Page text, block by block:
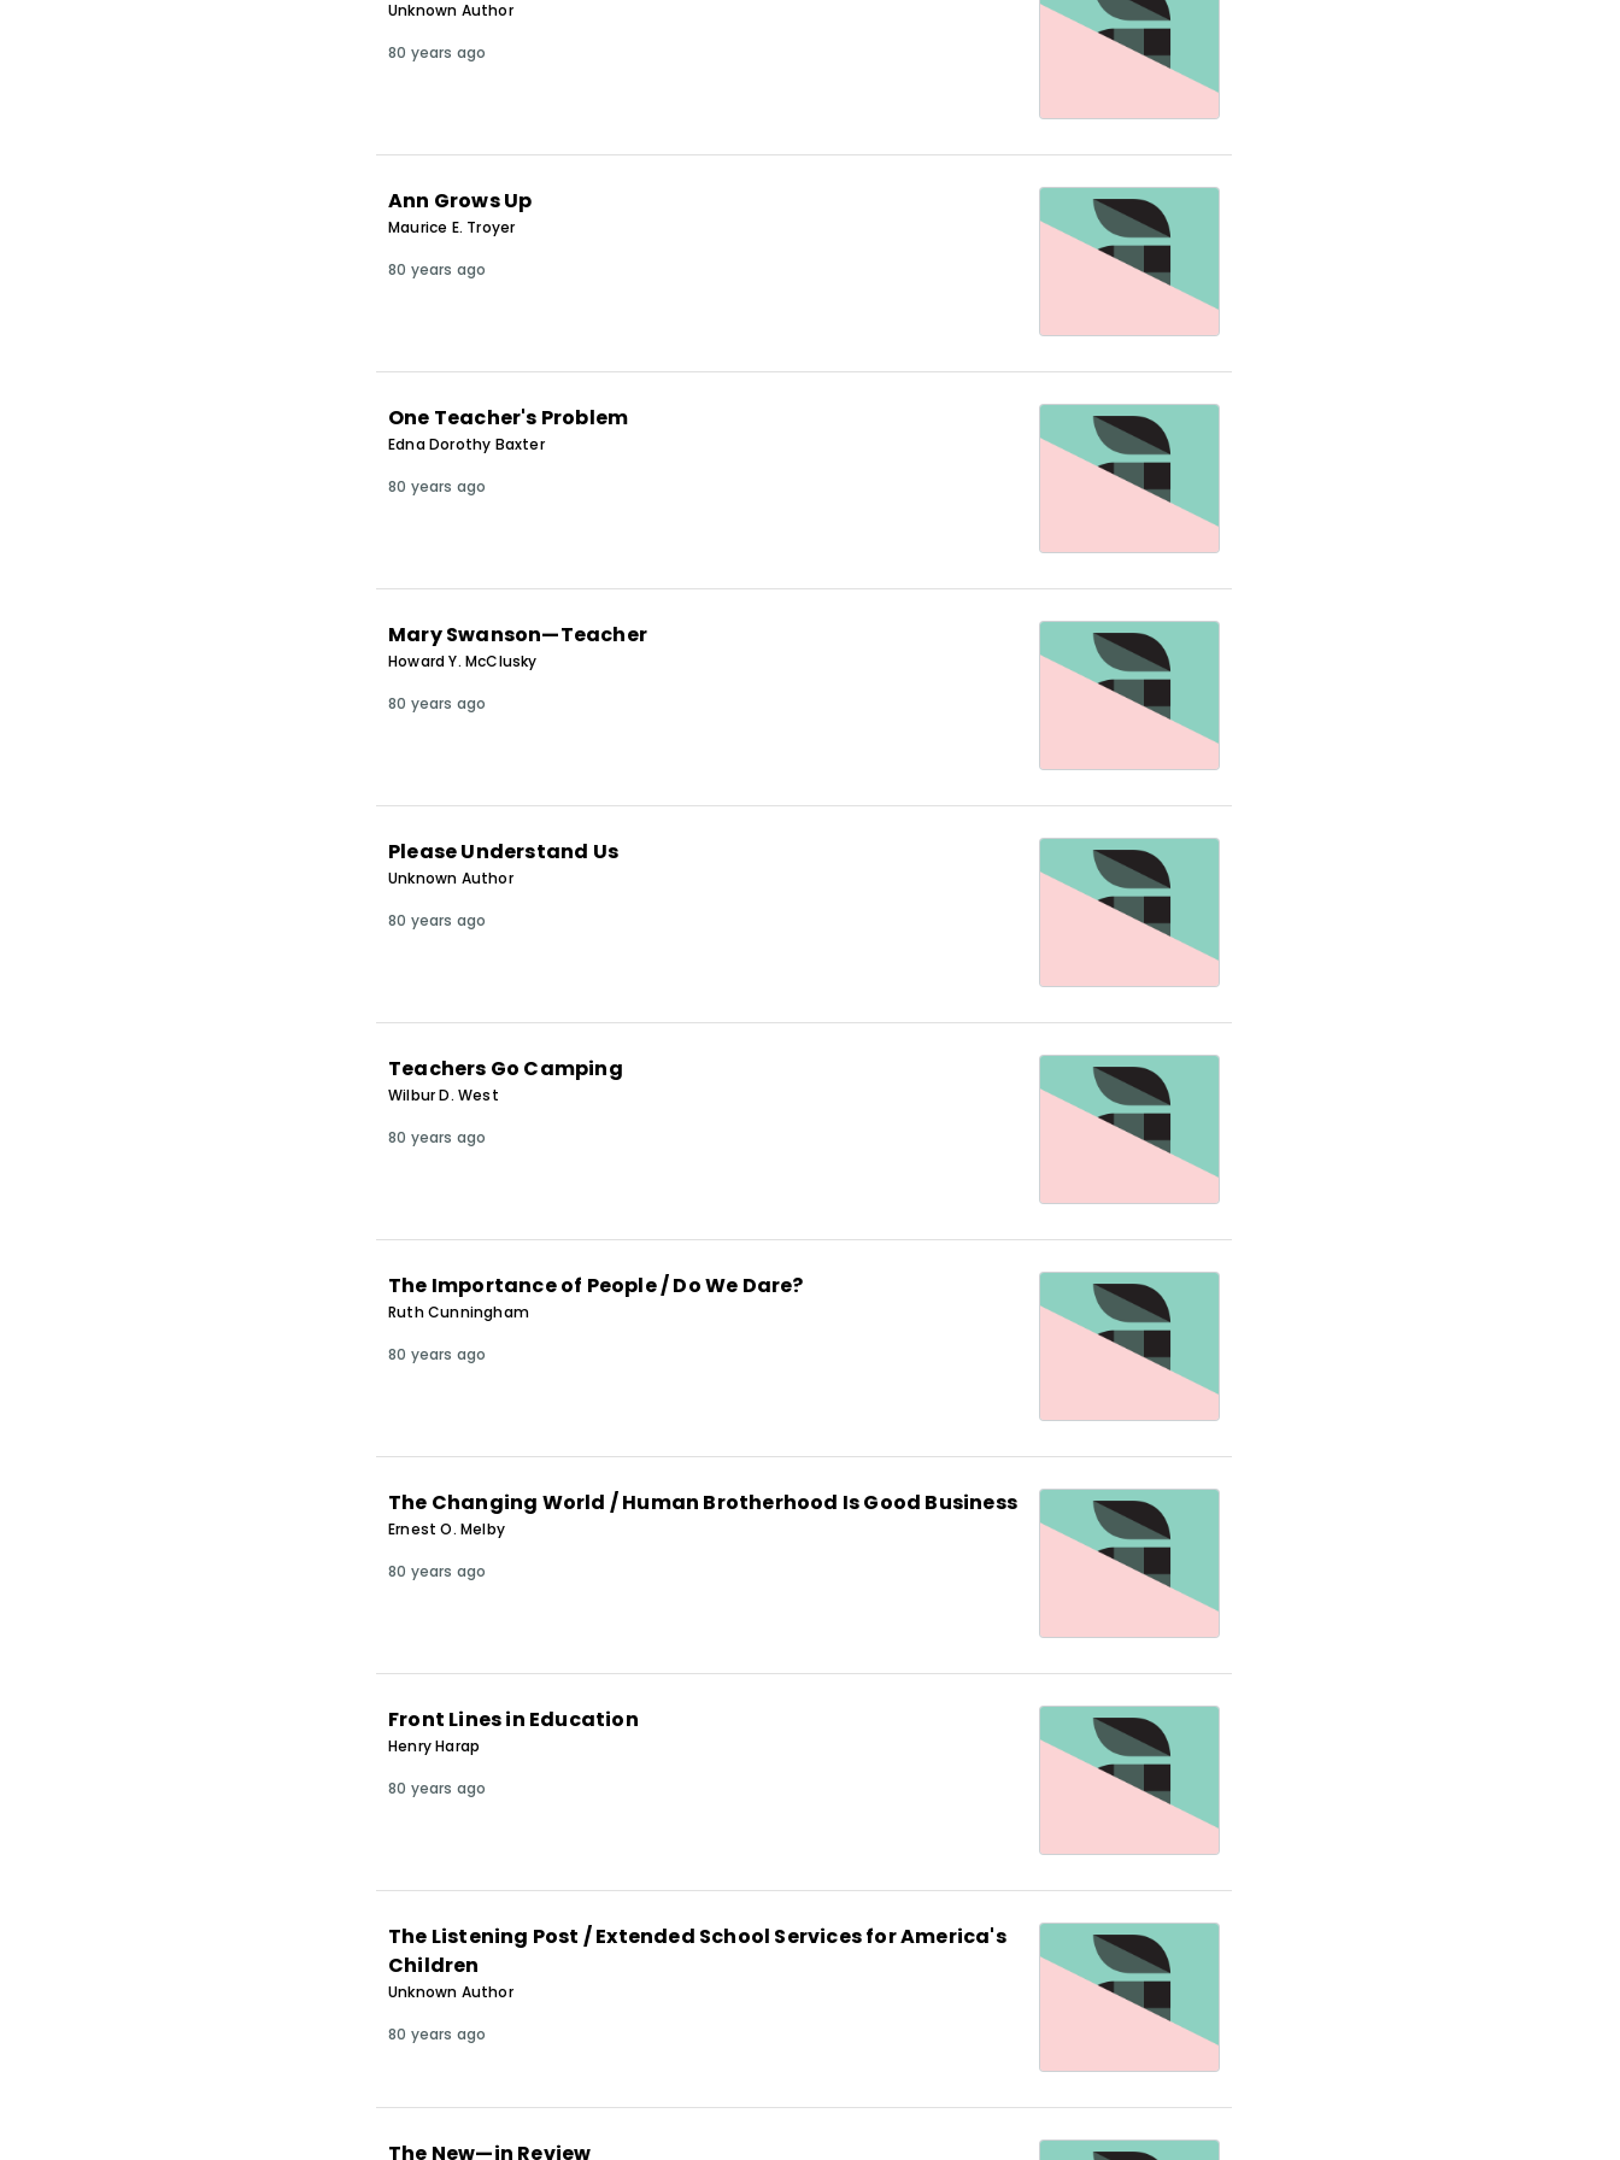
Unknown Author
80 years ago
Ann Grows Up
Maurice E. Troyer
80 years ago
One Teacher's Problem
Edna Dorothy Baxter
80 years ago
Mary Swanson—Teacher
Howard Y. McClusky
80 years ago
Please Understand Us
Unknown Author
80 years ago
Teachers Go Camping
Wilbur D. West
80 years ago
The Importance of People / Do We Dare?
Ruth Cunningham
80 years ago
The Changing World / Human Brotherhood Is Good Business
Ernest O. Melby
80 years ago
Front Lines in Education
Henry Harap
80 years ago
The Listening Post / Extended School Services for America's
Children
Unknown Author
80 years ago
The New—in Review